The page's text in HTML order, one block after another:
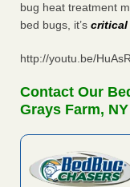
bug heat treatment
bed bugs, it’s critical
http://youtu.be/
Contact Our
Grays Farm, NY